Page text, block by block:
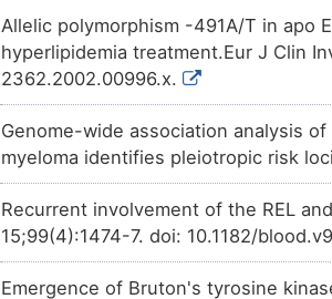
TT32JK8 Strong
TTMN4HY
TTVR1FW Strong
TTMA3VF Strong
TTKLNRV Strong
TTSHAEB Strong
P
OTZJRTF
M
Strong
OTSZHUH
OT91QAS
K
Strong
G
Strong
OTUX3S2
Strong
Strong
Allelic polymorphism -491A/T in apo
hyperlipidemia treatment.Eur J Clin
2362.2002.00996.x.
Genome-wide association analysis
myeloma identifies pleiotropic risk
Recurrent involvement of the REL
15;99(4):1474-7. doi: 10.1182/
Emergence of Bruton's tyrosine